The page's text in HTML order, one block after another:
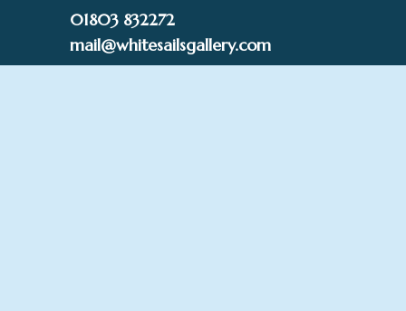
01803 832272
mail@whitesailsgallery.com